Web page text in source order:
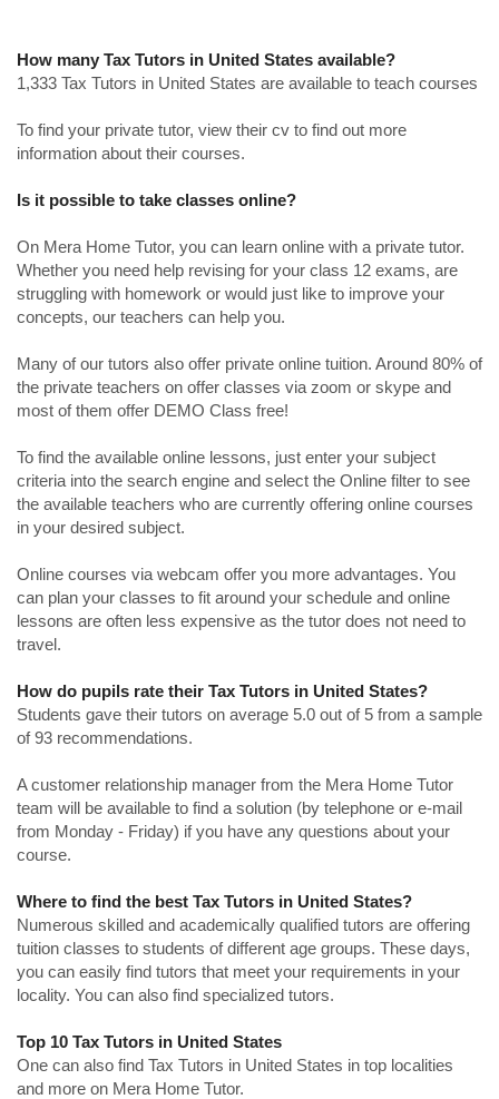
How many Tax Tutors in United States available?
1,333 Tax Tutors in United States are available to teach courses
To find your private tutor, view their cv to find out more
information about their courses.
Is it possible to take classes online?
On Mera Home Tutor, you can learn online with a private tutor.
Whether you need help revising for your class 12 exams, are
struggling with homework or would just like to improve your
concepts, our teachers can help you.
Many of our tutors also offer private online tuition. Around 80% of
the private teachers on offer classes via zoom or skype and
most of them offer DEMO Class free!
To find the available online lessons, just enter your subject
criteria into the search engine and select the Online filter to see
the available teachers who are currently offering online courses
in your desired subject.
Online courses via webcam offer you more advantages. You
can plan your classes to fit around your schedule and online
lessons are often less expensive as the tutor does not need to
travel.
How do pupils rate their Tax Tutors in United States?
Students gave their tutors on average 5.0 out of 5 from a sample
of 93 recommendations.
A customer relationship manager from the Mera Home Tutor
team will be available to find a solution (by telephone or e-mail
from Monday - Friday) if you have any questions about your
course.
Where to find the best Tax Tutors in United States?
Numerous skilled and academically qualified tutors are offering
tuition classes to students of different age groups. These days,
you can easily find tutors that meet your requirements in your
locality. You can also find specialized tutors.
Top 10 Tax Tutors in United States
One can also find Tax Tutors in United States in top localities
and more on Mera Home Tutor.